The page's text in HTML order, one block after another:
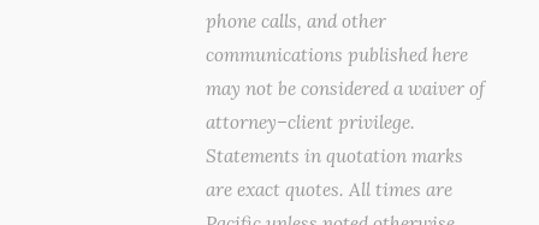
phone calls, and other
communications published here
may not be considered a waiver of
attorney–client privilege.
Statements in quotation marks
are exact quotes. All times are